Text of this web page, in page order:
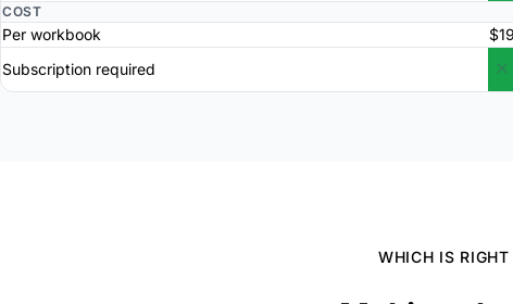
COST
Per workbook
Subscription required
WHICH IS RIGHT